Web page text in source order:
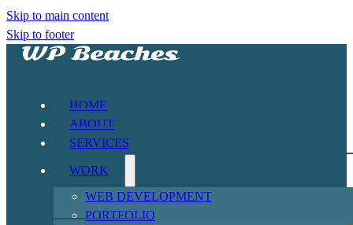
Skip to main content
Skip to footer
HOME
ABOUT
SERVICES
WORK
WEB DEVELOPMENT
PORTFOLIO